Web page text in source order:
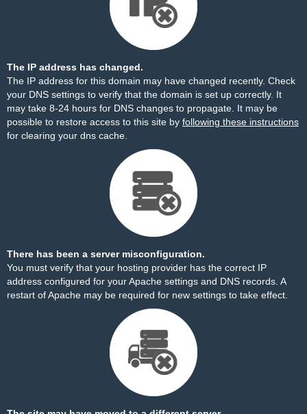
The IP address has changed.
The IP address for this domain may have changed recently. Check
your DNS settings to verify that the domain is set up correctly. It
may take 8-24 hours for DNS changes to propagate. It may be
possible to restore access to this site by following these instructions
for clearing your dns cache.
There has been a server misconfiguration.
You must verify that your hosting provider has the correct IP
address configured for your Apache settings and DNS records. A
restart of Apache may be required for new settings to take effect.